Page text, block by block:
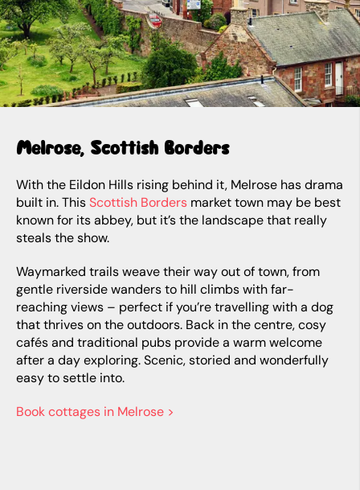
Melrose, Scottish Borders
With the Eildon Hills rising behind it, Melrose has drama
built in. ThisScottish Borders market town may be best
known for its abbey, but it’s the landscape that really
steals the show.
Waymarked trails weave their way out of town, from
gentle riverside wanders to hill climbs with far-
reaching views – perfect if you’re travelling with a dog
that thrives on the outdoors. Back in the centre, cosy
cafés and traditional pubs provide a warm welcome
after a day exploring. Scenic, storied and wonderfully
easy to settle into.
Book cottages in Melrose >